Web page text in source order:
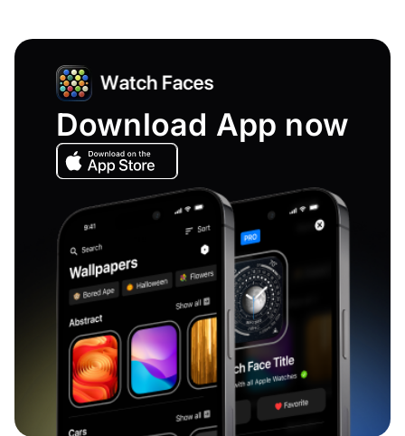
Download App now